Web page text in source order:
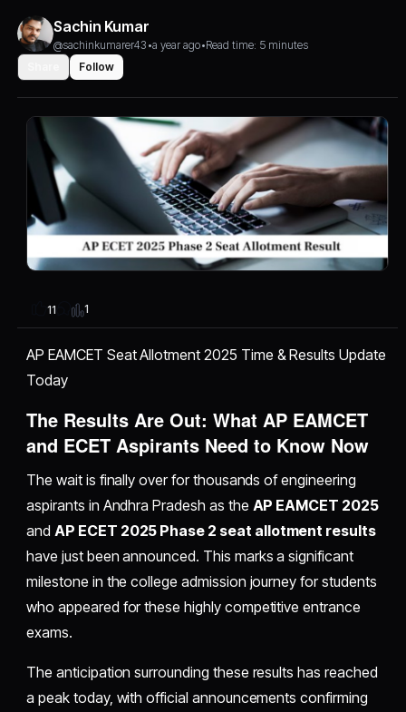
Sachin Kumar
@sachinkumarer43 •a year ago•Read time: 5 minutes
Follow
11 1
AP EAMCET Seat Allotment 2025 Time & Results Update
Today
The Results Are Out: What AP EAMCET
and ECET Aspirants Need to Know Now
The wait is finally over for thousands of engineering
aspirants in Andhra Pradesh as the AP EAMCET 2025
and AP ECET 2025 Phase 2 seat allotment results
have just been announced. This marks a significant
milestone in the college admission journey for students
who appeared for these highly competitive entrance
exams.
The anticipation surrounding these results has reached
a peak today, with official announcements confirming